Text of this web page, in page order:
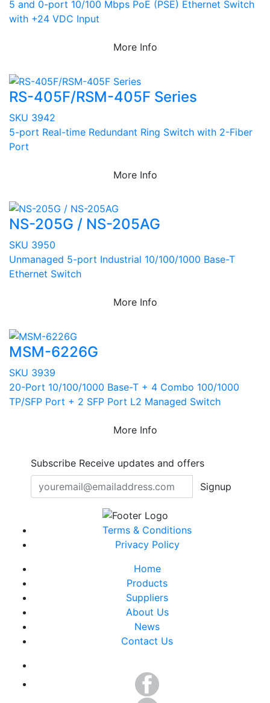
5 and 0-port 10/100 Mbps PoE (PSE) Ethernet Switch
with +24 VDC Input
More Info
RS-405F/RSM-405F Series
SKU 3942
5-port Real-time Redundant Ring Switch with 2-Fiber
Port
More Info
NS-205G / NS-205AG
SKU 3950
Unmanaged 5-port Industrial 10/100/1000 Base-T
Ethernet Switch
More Info
MSM-6226G
SKU 3939
20-Port 10/100/1000 Base-T + 4 Combo 100/1000
TP/SFP Port + 2 SFP Port L2 Managed Switch
More Info
Subscribe Receive updates and offers
Signup
Terms & Conditions
Privacy Policy
Home
Products
Suppliers
About Us
News
Contact Us